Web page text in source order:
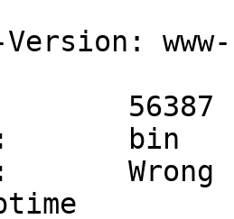
Version:
Wrong